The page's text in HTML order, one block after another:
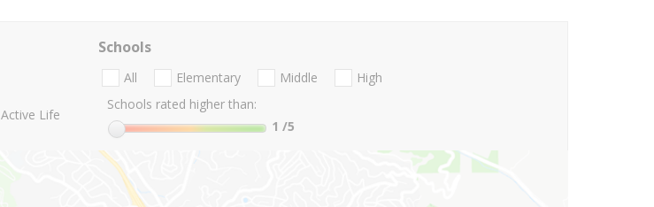
Active Life
Schools
All Elementary Middle
High
Schools rated higher than:
1 /5